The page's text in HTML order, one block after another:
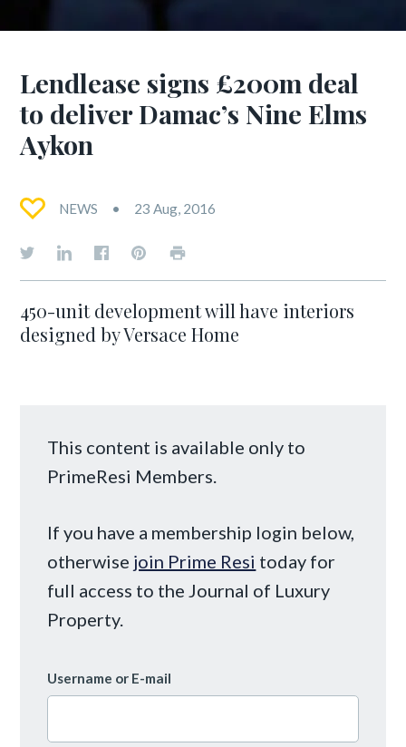
Lendlease signs £200m deal
to deliver Damac’s Nine Elms
Aykon
NEWS 23 Aug, 2016
450-unit development will have interiors
designed by Versace Home
This content is available only to
PrimeResi Members.
If you have a membership login below,
otherwise join Prime Resi today for
full access to the Journal of Luxury
Property.
Username or E-mail